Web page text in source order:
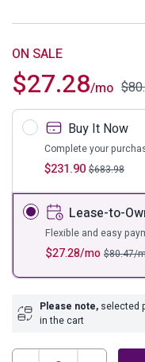
$27.28/mo $
ON SALE
Buy It Now
$231.90 $683.98
Complete your
Lease-to-
$27.28/mo $80.47/
Flexible and easy
Please note, selected
in the cart
Madanere